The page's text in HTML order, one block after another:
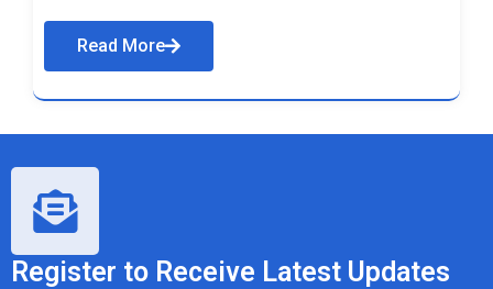
Read More
Register to Receive Latest Updates